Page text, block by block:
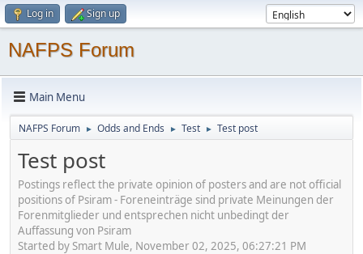
Log in Sign up
NAFPS Forum
Main Menu
NAFPS Forum ► Odds and Ends ► Test ► Test post
Test post
Postings reflect the private opinion of posters and are not official
positions of Psiram - Foreneinträge sind private Meinungen der
Forenmitglieder und entsprechen nicht unbedingt der
Auffassung von Psiram
Started by Smart Mule, November 02, 2025, 06:27:21 PM